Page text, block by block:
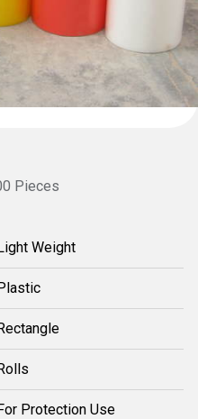
Pieces
Weight
Protection Use